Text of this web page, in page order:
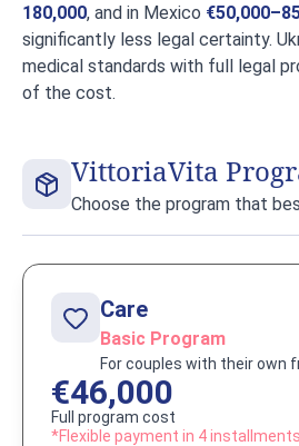
180,000, and in Mexico
significantly less legal certainty.
medical standards with full legal
of the cost.
VittoriaVita
Choose the program that
Care
Basic Program
For couples with their own
€46,000
Full program cost
*Flexible payment in 4